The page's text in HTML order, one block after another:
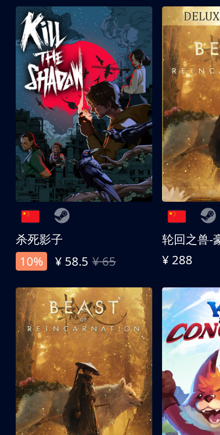
杀死影子
10%
¥ 58.5 ¥ 65
轮回之兽-
¥ 288